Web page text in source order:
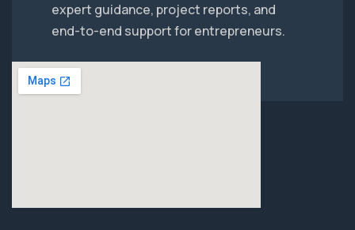
expert guidance, project reports, and
end-to-end support for entrepreneurs.